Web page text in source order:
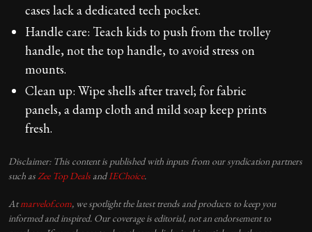
cases lack a dedicated tech pocket.
Handle care: Teach kids to push from the trolley
handle, not the top handle, to avoid stress on
mounts.
Clean up: Wipe shells after travel; for fabric
panels, a damp cloth and mild soap keep prints
fresh.
Disclaimer: This content is published with inputs from our syndication partners
such asZee Top Deals andIEChoice.
Atmarvelof.com, we spotlight the latest trends and products to keep you
informed and inspired. Our coverage is editorial, not an endorsement to